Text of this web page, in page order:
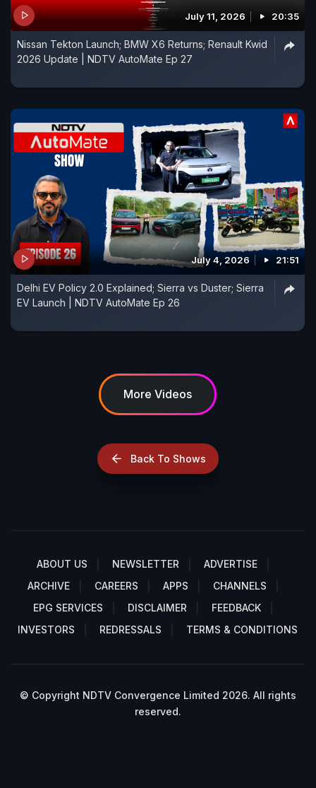
July 11, 2026 20:35
Nissan Tekton Launch; BMW X6 Returns; Renault Kwid
2026 Update | NDTV AutoMate Ep 27
July 4, 2026 21:51
Delhi EV Policy 2.0 Explained; Sierra vs Duster; Sierra
EV Launch | NDTV AutoMate Ep 26
More Videos
Back To Shows
ABOUT US NEWSLETTER
ADVERTISE
ARCHIVE
CAREERS APPS
CHANNELS
EPG SERVICES
DISCLAIMER
FEEDBACK
INVESTORS
REDRESSALS TERMS & CONDITIONS
© Copyright NDTV Convergence Limited 2026. All rights
reserved.